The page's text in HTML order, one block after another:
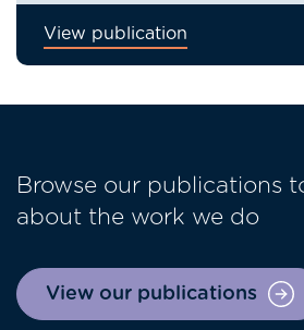
View publication
Browse our publications
about the work we do
View our publications